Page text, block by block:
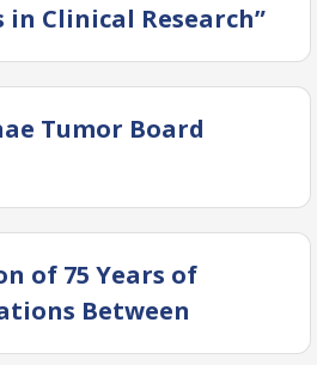
Clinical Research”
Tumor Board
of 75 Years of
Between